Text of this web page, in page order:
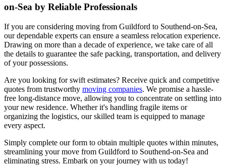
on-Sea by Reliable Professionals
If you are considering moving from Guildford to Southend-on-Sea,
our dependable experts can ensure a seamless relocation experience.
Drawing on more than a decade of experience, we take care of all
the details to guarantee the safe packing, transportation, and delivery
of your possessions.
Are you looking for swift estimates? Receive quick and competitive
quotes from trustworthy moving companies. We promise a hassle-
free long-distance move, allowing you to concentrate on settling into
your new residence. Whether it's handling fragile items or
organizing the logistics, our skilled team is equipped to manage
every aspect.
Simply complete our form to obtain multiple quotes within minutes,
streamlining your move from Guildford to Southend-on-Sea and
eliminating stress. Embark on your journey with us today!